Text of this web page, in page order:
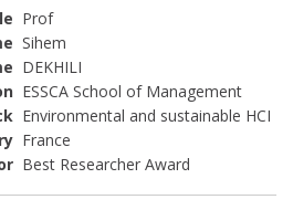
Prof
Sihem
DEKHILI
ESSCA School of Management
Environmental and sustainable HCI
France
Best Researcher Award